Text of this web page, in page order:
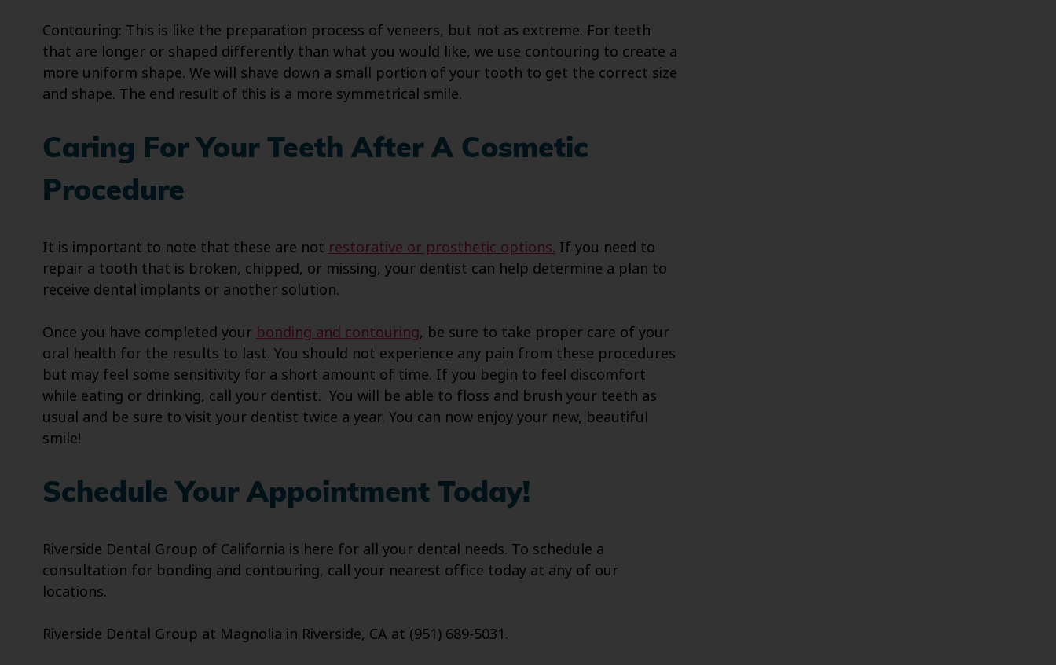
Contouring: This is like the preparation process of veneers, but not as extreme. For teeth
that are longer or shaped differently than what you would like, we use contouring to create a
more uniform shape. We will shave down a small portion of your tooth to get the correct size
and shape. The end result of this is a more symmetrical smile.
Caring For Your Teeth After A Cosmetic
Procedure
It is important to note that these are not restorative or prosthetic options. If you need to
repair a tooth that is broken, chipped, or missing, your dentist can help determine a plan to
receive dental implants or another solution.
Once you have completed your bonding and contouring, be sure to take proper care of your
oral health for the results to last. You should not experience any pain from these procedures
but may feel some sensitivity for a short amount of time. If you begin to feel discomfort
while eating or drinking, call your dentist. You will be able to floss and brush your teeth as
usual and be sure to visit your dentist twice a year. You can now enjoy your new, beautiful
smile!
Schedule Your Appointment Today!
Riverside Dental Group of California is here for all your dental needs. To schedule a
consultation for bonding and contouring, call your nearest office today at any of our
locations.
Riverside Dental Group at Magnolia in Riverside, CA at (951) 689-5031.